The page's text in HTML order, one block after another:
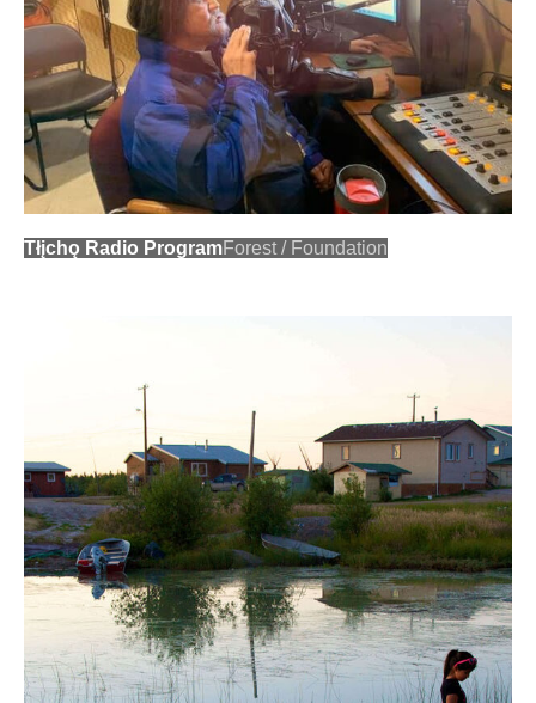
Tłįchǫ Radio ProgramForest / Foundation